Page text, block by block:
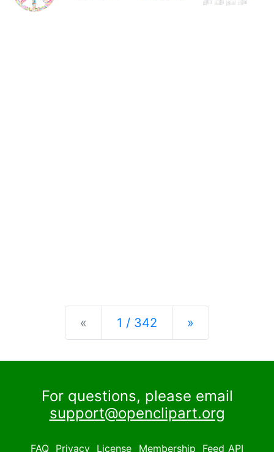
« Previous1 / 342 »
For questions, please email
support@openclipart.org
FAQ Privacy License Membership Feed API